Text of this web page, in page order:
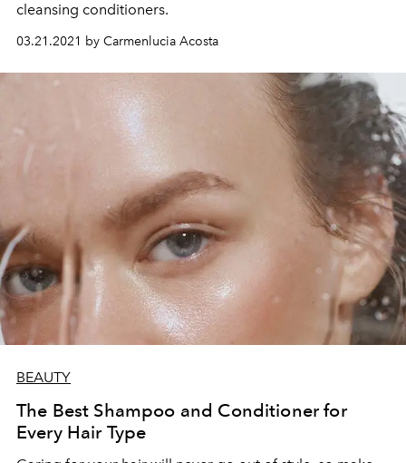
cleansing conditioners.
03.21.2021 by Carmenlucia Acosta
BEAUTY
The Best Shampoo and Conditioner for
Every Hair Type